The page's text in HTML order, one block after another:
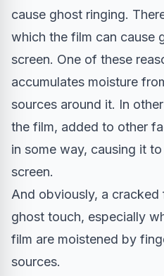
cause ghost ringing.
which the film can cause
screen. One of these
accumulates moisture
sources around it. In
the film, added to other
in some way, causing it
screen.
And obviously, a cracked
ghost touch, especially
film are moistened by
sources.